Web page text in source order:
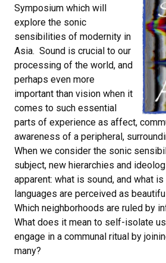
Symposium which will
explore the sonic
sensibilities of modernity in
Asia. Sound is crucial to our
processing of the world, and
perhaps even more
important than vision when it
comes to such essential
parts of experience as affect,
awareness of a peripheral,
When we consider the sonic
subject, new hierarchies and
apparent: what is sound, and what
languages are perceived as
Which neighborhoods are ruled by
What does it mean to self-isolate
engage in a communal ritual by
many?